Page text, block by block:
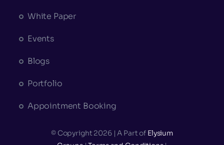
White Paper
Events
Blogs
Portfolio
Appointment Booking
© Copyright 2026 | A Part of Elysium